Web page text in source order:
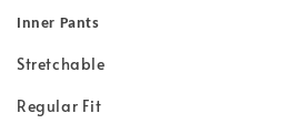
Inner Pants
Stretchable
Regular Fit